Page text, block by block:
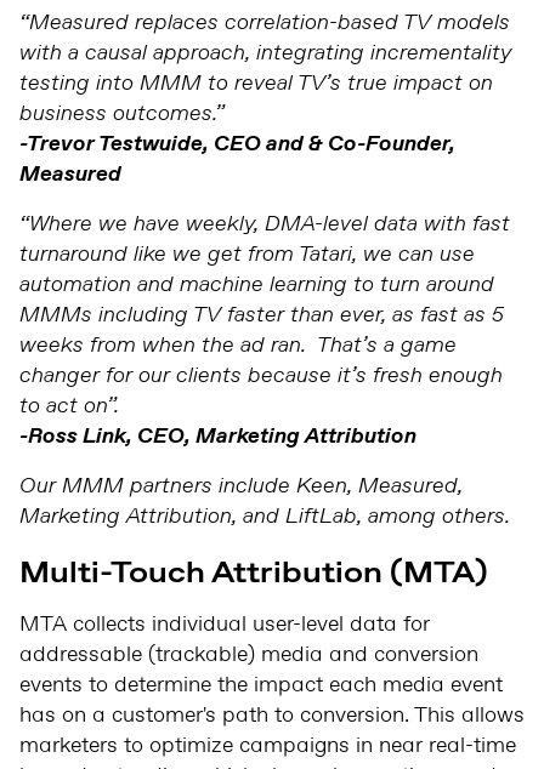
“Measured replaces correlation-based TV models
with a causal approach, integrating incrementality
testing into MMM to reveal TV’s true impact on
business outcomes.”
-Trevor Testwuide, CEO and & Co-Founder,
Measured
“Where we have weekly, DMA-level data with fast
turnaround like we get from Tatari, we can use
automation and machine learning to turn around
MMMs including TV faster than ever, as fast as 5
weeks from when the ad ran. That’s a game
changer for our clients because it’s fresh enough
to act on”.
-Ross Link, CEO, Marketing Attribution
Our MMM partners include Keen, Measured,
Marketing Attribution, and LiftLab, among others.
Multi-Touch Attribution (MTA)
MTA collects individual user-level data for
addressable (trackable) media and conversion
events to determine the impact each media event
has on a customer's path to conversion. This allows
marketers to optimize campaigns in near real-time